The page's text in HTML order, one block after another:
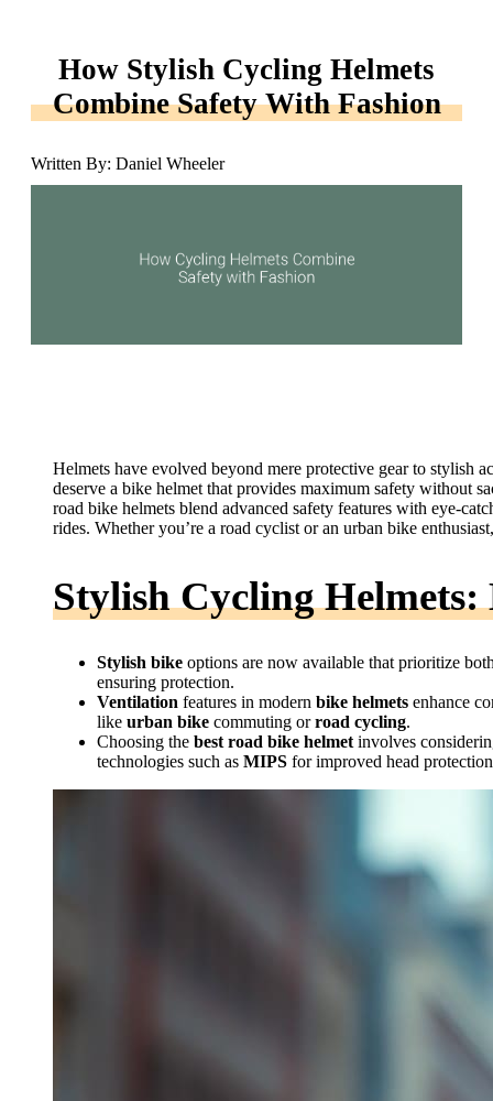
How Stylish Cycling Helmets
Combine Safety With Fashion
Written By: Daniel Wheeler
Helmets have evolved beyond mere protective gear to stylish
deserve a bike helmet that provides maximum safety without
road bike helmets blend advanced safety features with eye-
rides. Whether you’re a road cyclist or an urban bike
Stylish Cycling Helmets:
Stylish bike options are now available that prioritize
ensuring protection.
Ventilation features in modern bike helmets enhance
like urban bike commuting orroad cycling.
Choosing the best road bike helmetinvolves
technologies such as MIPS for improved head